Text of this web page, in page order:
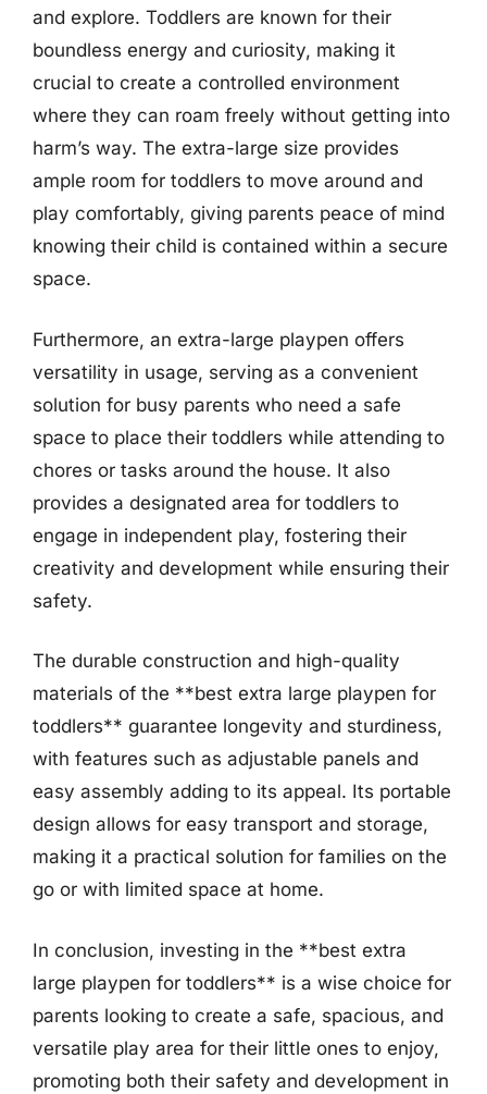
and explore. Toddlers are known for their
boundless energy and curiosity, making it
crucial to create a controlled environment
where they can roam freely without getting into
harm’s way. The extra-large size provides
ample room for toddlers to move around and
play comfortably, giving parents peace of mind
knowing their child is contained within a secure
space.
Furthermore, an extra-large playpen offers
versatility in usage, serving as a convenient
solution for busy parents who need a safe
space to place their toddlers while attending to
chores or tasks around the house. It also
provides a designated area for toddlers to
engage in independent play, fostering their
creativity and development while ensuring their
safety.
The durable construction and high-quality
materials of the **best extra large playpen for
toddlers** guarantee longevity and sturdiness,
with features such as adjustable panels and
easy assembly adding to its appeal. Its portable
design allows for easy transport and storage,
making it a practical solution for families on the
go or with limited space at home.
In conclusion, investing in the **best extra
large playpen for toddlers** is a wise choice for
parents looking to create a safe, spacious, and
versatile play area for their little ones to enjoy,
promoting both their safety and development in